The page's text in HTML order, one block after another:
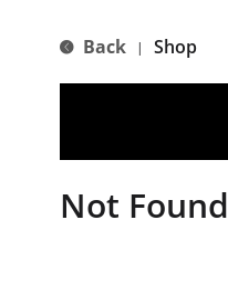
Back | Shop
Not Found